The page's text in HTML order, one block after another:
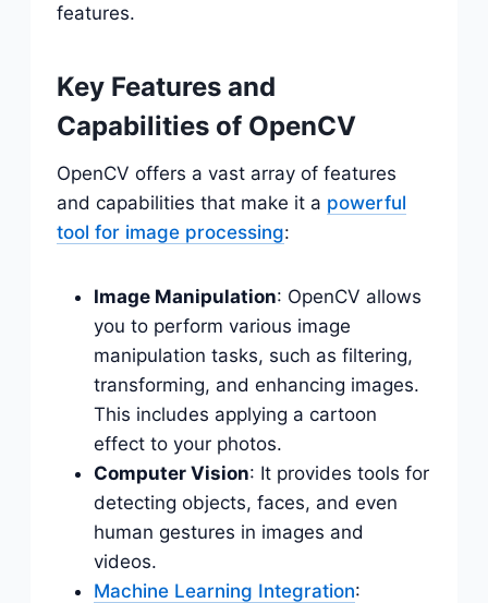
features.
Key Features and
Capabilities of OpenCV
OpenCV offers a vast array of features
and capabilities that make it a powerful
tool for image processing:
Image Manipulation: OpenCV allows
you to perform various image
manipulation tasks, such as filtering,
transforming, and enhancing images.
This includes applying a cartoon
effect to your photos.
Computer Vision: It provides tools for
detecting objects, faces, and even
human gestures in images and
videos.
Machine Learning Integration: